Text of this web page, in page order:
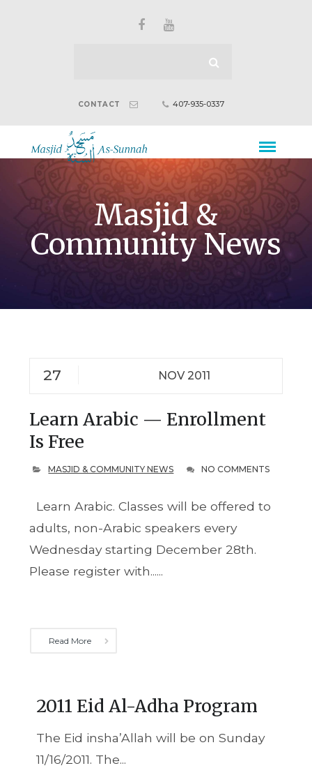
CONTACT 407-935-0337
Masjid &
Community News
27 NOV 2011
Learn Arabic — Enrollment
Is Free
MASJID & COMMUNITY NEWS NO COMMENTS
Learn Arabic. Classes will be offered to
adults, non-Arabic speakers every
Wednesday starting December 28th.
Please register with......
Read More
2011 Eid Al-Adha Program
The Eid insha’Allah will be on Sunday
11/16/2011. The...